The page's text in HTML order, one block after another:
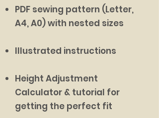
PDF sewing pattern (Letter,
A4, A0) with nested sizes
Illustrated instructions
Height Adjustment
Calculator & tutorial for
getting the perfect fit